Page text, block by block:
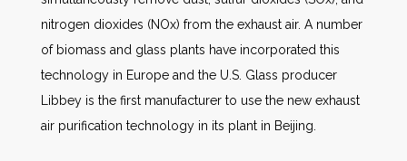
nitrogen dioxides (NOx) from the exhaust air. A number
of biomass and glass plants have incorporated this
technology in Europe and the U.S. Glass producer
Libbey is the first manufacturer to use the new exhaust
air purification technology in its plant in Beijing.